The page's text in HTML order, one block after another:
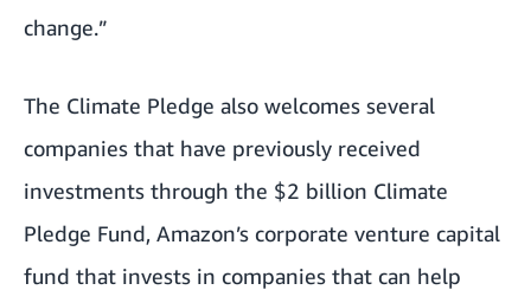
change.”
The Climate Pledge also welcomes several
companies that have previously received
investments through the $2 billion Climate
Pledge Fund, Amazon’s corporate venture capital
fund that invests in companies that can help